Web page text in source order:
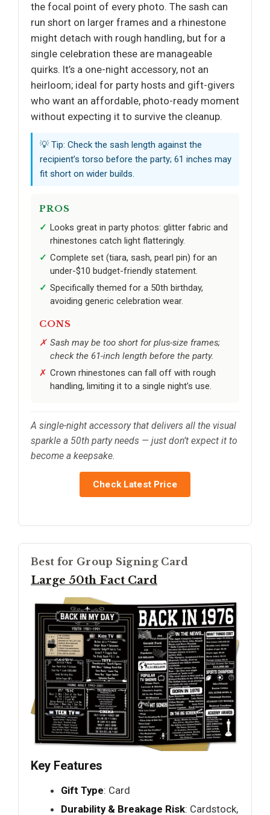
the focal point of every photo. The sash can
run short on larger frames and a rhinestone
might detach with rough handling, but for a
single celebration these are manageable
quirks. It’s a one-night accessory, not an
heirloom; ideal for party hosts and gift-givers
who want an affordable, photo-ready moment
without expecting it to survive the cleanup.
💡 Tip: Check the sash length against the
recipient’s torso before the party; 61 inches may
fit short on wider builds.
PROS
Looks great in party photos: glitter fabric and
rhinestones catch light flatteringly.
Complete set (tiara, sash, pearl pin) for an
under-$10 budget-friendly statement.
Specifically themed for a 50th birthday,
avoiding generic celebration wear.
CONS
Sash may be too short for plus-size frames;
check the 61-inch length before the party.
Crown rhinestones can fall off with rough
handling, limiting it to a single night’s use.
A single-night accessory that delivers all the visual
sparkle a 50th party needs — just don’t expect it to
become a keepsake.
Check Latest Price
Best for Group Signing Card
Large 50th Fact Card
Key Features
Gift Type: Card
Durability & Breakage Risk: Cardstock,